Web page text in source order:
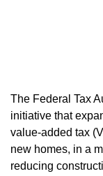
The Federal Tax
initiative that
value-added tax
new homes, in a
reducing